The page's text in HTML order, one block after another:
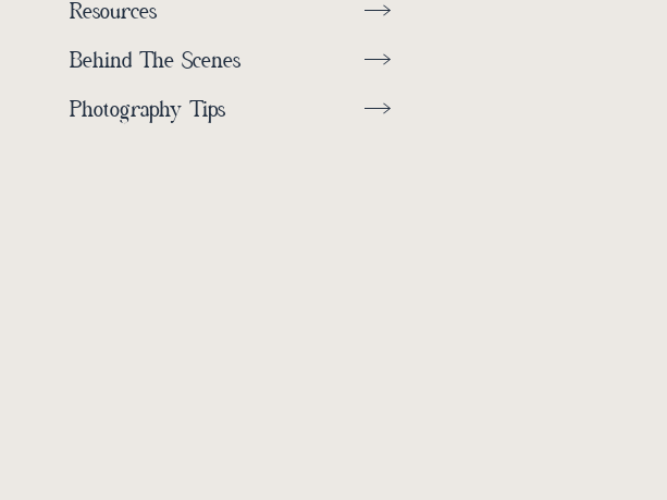
Photography Tips
Behind The Scenes
Resources